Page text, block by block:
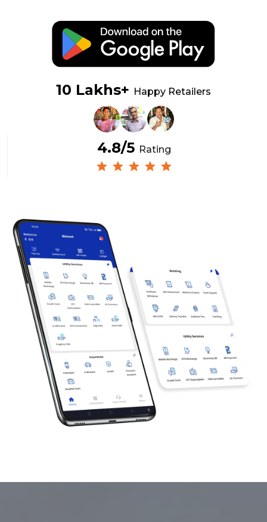
10 Lakhs+ Happy Retailers
4.8/5 Rating